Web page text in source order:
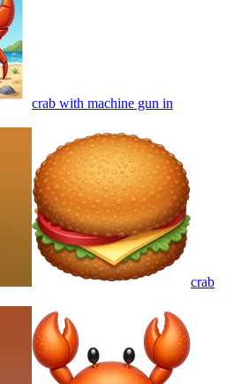
crab with machine gun in
crab